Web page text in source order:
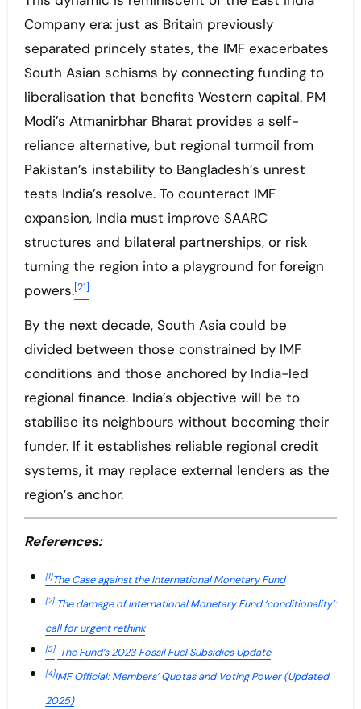
Company era: just as Britain previously
separated princely states, the IMF exacerbates
South Asian schisms by connecting funding to
liberalisation that benefits Western capital. PM
Modi’s Atmanirbhar Bharat provides a self-
reliance alternative, but regional turmoil from
Pakistan’s instability to Bangladesh’s unrest
tests India’s resolve. To counteract IMF
expansion, India must improve SAARC
structures and bilateral partnerships, or risk
turning the region into a playground for foreign
powers.[21]
By the next decade, South Asia could be
divided between those constrained by IMF
conditions and those anchored by India-led
regional finance. India’s objective will be to
stabilise its neighbours without becoming their
funder. If it establishes reliable regional credit
systems, it may replace external lenders as the
region’s anchor.
References:
[1]The Case against the International Monetary Fund
[2] The damage of International Monetary Fund ‘conditionality’:
call for urgent rethink
[3] The Fund’s 2023 Fossil Fuel Subsidies Update
[4]IMF Official: Members’ Quotas and Voting Power (Updated
2025)